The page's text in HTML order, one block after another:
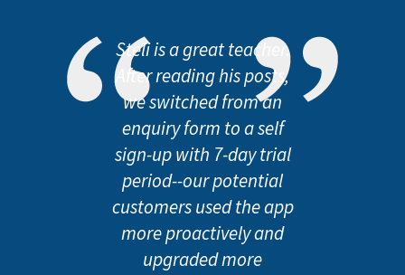
Steli is a great teacher.
After reading his posts,
we switched from an
enquiry form to a self
sign-up with 7-day trial
period--our potential
customers used the app
more proactively and
upgraded more